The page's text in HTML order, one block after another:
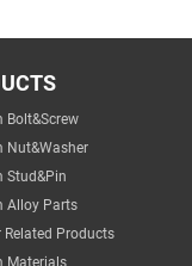
Bolt&Screw
Nut&Washer
Stud&Pin
Alloy Parts
Related Products
Materials